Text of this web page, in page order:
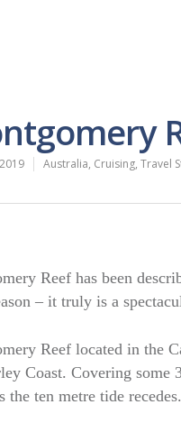
Australia, Cruising, Travel
Reef has been
– it truly is a
Reef located in the
Coast. Covering some
the ten metre tide recedes.